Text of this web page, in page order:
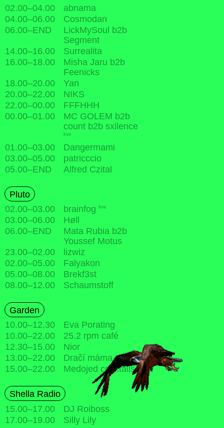
02.00–04.00
abnama
04.00–06.00
Cosmodan
06.00–END
LickMySoul b2b
Segment
14.00–16.00
Surrealita
16.00–18.00
Misha Jaru b2b
Feenicks
18.00–20.00
Yan
20.00–22.00
NIKS
22.00–00.00
FFFHHH
00.00–01.00
MC GOLEM b2b
count b2b sxilence
live
01.00–03.00
Dangermami
03.00–05.00
patricccio
05.00–END Alfred Czital
Pluto
02.00–03.00 brainfog live
03.00–06.00
Høll
06.00–END
Mata Rubia b2b
Youssef Motus
23.00–02.00
lizwiz
02.00–05.00
Falyakon
05.00–08.00
Brekf3st
08.00–12.00 Schaumstoff
Garden
10.00–12.30
Eva Porating
10.00–22.00
25.2 rpm café
12.30–15.00
Nior
13.00–22.00
Dračí máma pop-up
15.00–22.00 Medojed cocktails
Shella Radio
15.00–17.00
DJ Roiboss
17.00–19.00 Silly Lily